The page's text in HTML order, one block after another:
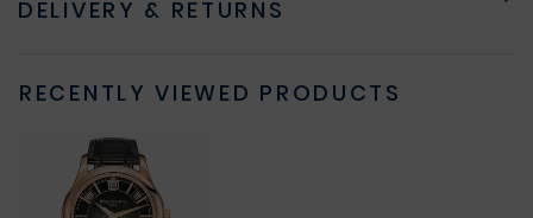
DELIVERY & RETURNS
RECENTLY VIEWED PRODUCTS